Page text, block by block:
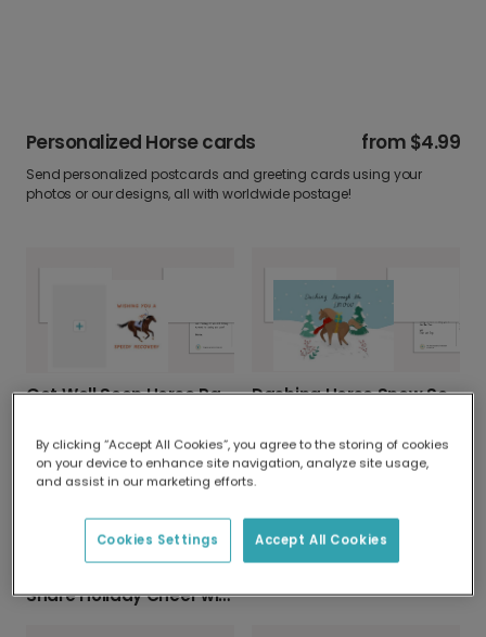
Personalized Horse cards from $4.99
Send personalized postcards and greeting cards using your
photos or our designs, all with worldwide postage!
Get Well Soon Horse Racing Card Dashing Horse Snow Scene Christmas Card
Share Holiday Cheer with 'Christmas Neigh'
By clicking “Accept All Cookies”, you agree to the storing of cookies
on your device to enhance site navigation, analyze site usage,
and assist in our marketing efforts.
Accept All Cookies
Cookies Settings